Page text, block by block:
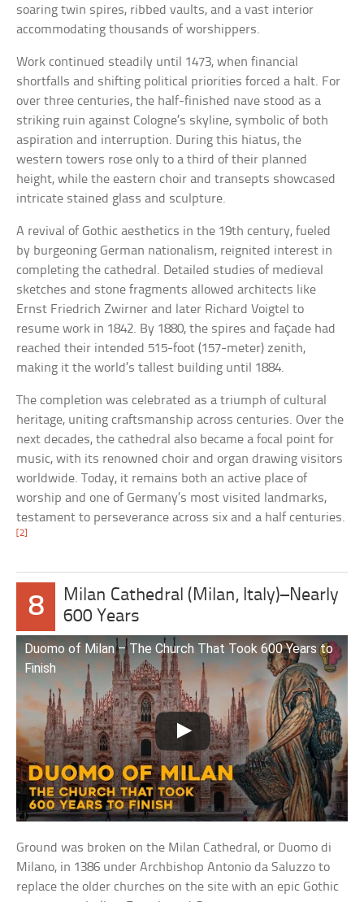
soaring twin spires, ribbed vaults, and a vast interior
accommodating thousands of worshippers.
Work continued steadily until 1473, when financial
shortfalls and shifting political priorities forced a halt. For
over three centuries, the half-finished nave stood as a
striking ruin against Cologne’s skyline, symbolic of both
aspiration and interruption. During this hiatus, the
western towers rose only to a third of their planned
height, while the eastern choir and transepts showcased
intricate stained glass and sculpture.
A revival of Gothic aesthetics in the 19th century, fueled
by burgeoning German nationalism, reignited interest in
completing the cathedral. Detailed studies of medieval
sketches and stone fragments allowed architects like
Ernst Friedrich Zwirner and later Richard Voigtel to
resume work in 1842. By 1880, the spires and façade had
reached their intended 515-foot (157-meter) zenith,
making it the world’s tallest building until 1884.
The completion was celebrated as a triumph of cultural
heritage, uniting craftsmanship across centuries. Over the
next decades, the cathedral also became a focal point for
music, with its renowned choir and organ drawing visitors
worldwide. Today, it remains both an active place of
worship and one of Germany’s most visited landmarks,
testament to perseverance across six and a half centuries.
[2]
8
Milan Cathedral (Milan, Italy)–Nearly
600 Years
Duomo of Milan – The Church That Took 600 Years to
Finish
Ground was broken on the Milan Cathedral, or Duomo di
Milano, in 1386 under Archbishop Antonio da Saluzzo to
replace the older churches on the site with an epic Gothic